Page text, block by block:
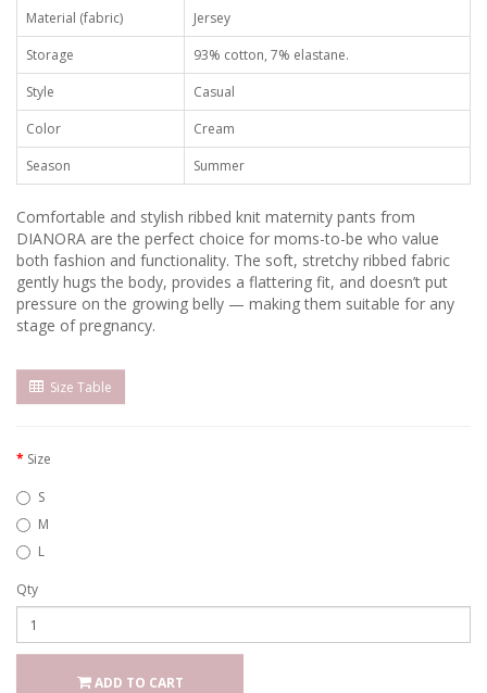
Material (fabric)
Jersey
Storage
93% cotton, 7% elastane.
Style
Casual
Color
Cream
Season
Summer
Comfortable and stylish ribbed knit maternity pants from
DIANORA are the perfect choice for moms-to-be who value
both fashion and functionality. The soft, stretchy ribbed fabric
gently hugs the body, provides a flattering fit, and doesn’t put
pressure on the growing belly — making them suitable for any
stage of pregnancy.
Size Table
Size
S
M
L
Qty
ADD TO CART